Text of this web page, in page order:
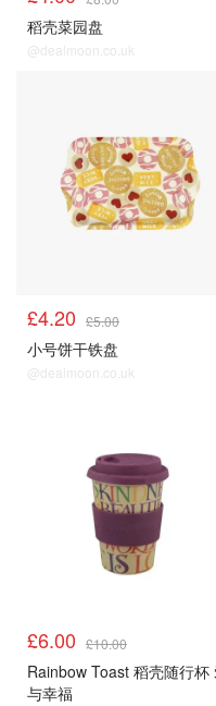
稻壳菜园盘
@dealmoon.co.uk
£4.20 £5.00
小号饼干铁盘
@dealmoon.co.uk
£6.00 £10.00
Rainbow Toast 稻壳随行杯
与幸福